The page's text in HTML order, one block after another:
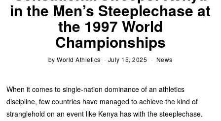
in the Men’s Steeplechase at
the 1997 World
Championships
byWorld Athletics July 15, 2025 News
When it comes to single-nation dominance of an athletics
discipline, few countries have managed to achieve the kind of
stranglehold on an event like Kenya has with the steeplechase.